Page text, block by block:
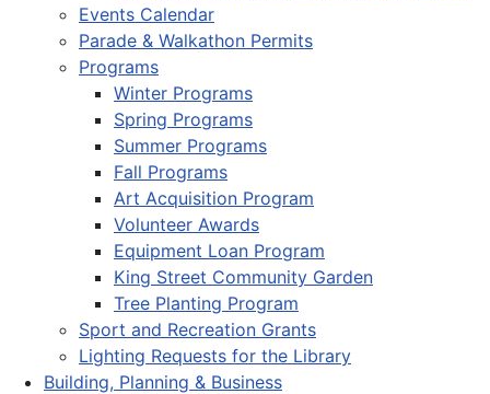
Events Calendar
Parade & Walkathon Permits
Programs
Winter Programs
Spring Programs
Summer Programs
Fall Programs
Art Acquisition Program
Volunteer Awards
Equipment Loan Program
King Street Community Garden
Tree Planting Program
Sport and Recreation Grants
Lighting Requests for the Library
Building, Planning & Business